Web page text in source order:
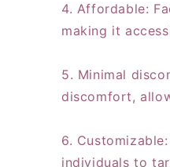
4. Affordable:
making it
5. Minimal
discomfort,
6.
individuals to